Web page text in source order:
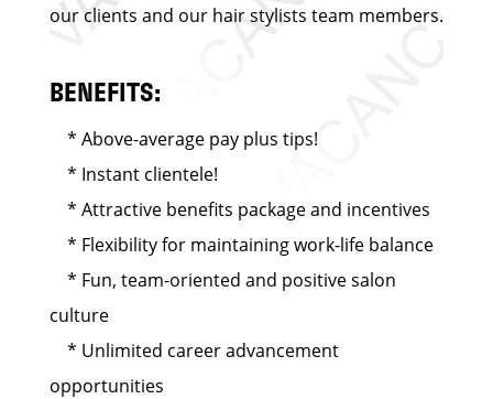
our clients and our hair stylists team members.
BENEFITS:
* Above-average pay plus tips!
* Instant clientele!
* Attractive benefits package and incentives
* Flexibility for maintaining work-life balance
* Fun, team-oriented and positive salon
culture
* Unlimited career advancement
opportunities